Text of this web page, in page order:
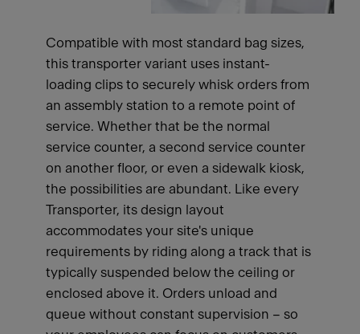
Compatible with most standard bag sizes,
this transporter variant uses instant-
loading clips to securely whisk orders from
an assembly station to a remote point of
service. Whether that be the normal
service counter, a second service counter
on another floor, or even a sidewalk kiosk,
the possibilities are abundant. Like every
Transporter, its design layout
accommodates your site's unique
requirements by riding along a track that is
typically suspended below the ceiling or
enclosed above it. Orders unload and
queue without constant supervision – so